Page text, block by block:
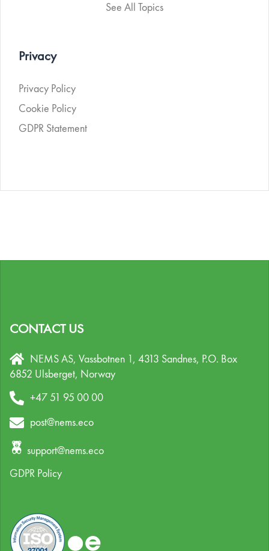
See All Topics
Privacy
Privacy Policy
Cookie Policy
GDPR Statement
CONTACT US
NEMS AS, Vassbotnen 1, 4313 Sandnes, P.O. Box
6852 Ulsberget, Norway
+47 51 95 00 00
post@nems.eco
support@nems.eco
GDPR Policy